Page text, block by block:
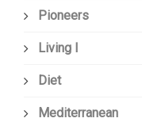
Pioneers
Living I
Diet
Mediterranean